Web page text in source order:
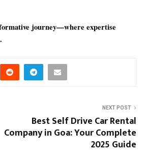
journey—where expertise
NEXT POST
Best Self Drive Car Rental
Company in Goa: Your Complete
2025 Guide